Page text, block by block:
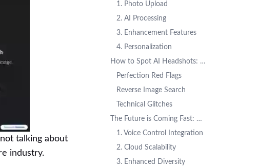
talking about
industry.
1. Photo Upload
2. AI Processing
3. Enhancement Features
4. Personalization
How to Spot AI Headshots: A Practical Guide
Perfection Red Flags
Reverse Image Search
Technical Glitches
The Future is Coming Fast: What's Next for AI Headshots
1. Voice Control Integration
2. Cloud Scalability
3. Enhanced Diversity